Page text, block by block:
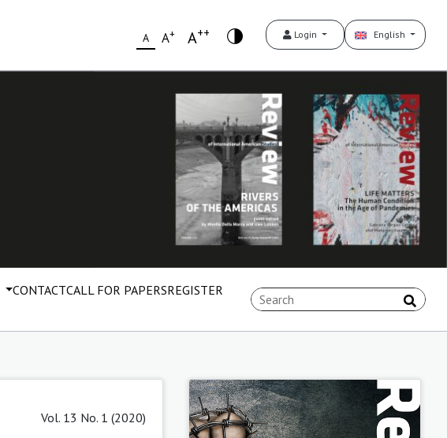
A A+ A++ Login English
CONTACTCALL FOR PAPERSREGISTER
Vol. 13 No. 1 (2020)